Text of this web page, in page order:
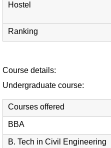
Hostel
Ranking
Course details:
Undergraduate course:
Courses offered
BBA
B. Tech in Civil Engineering